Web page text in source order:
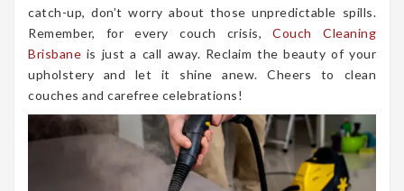
catch-up, don’t worry about those unpredictable spills.
Remember, for every couch crisis,Couch Cleaning
Brisbane is just a call away. Reclaim the beauty of your
upholstery and let it shine anew. Cheers to clean
couches and carefree celebrations!